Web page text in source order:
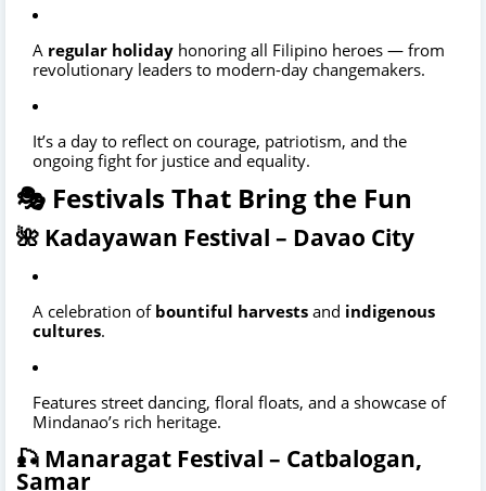
A regular holiday honoring all Filipino heroes — from
revolutionary leaders to modern-day changemakers.
It’s a day to reflect on courage, patriotism, and the
ongoing fight for justice and equality.
🎭 Festivals That Bring the Fun
🌺 Kadayawan Festival – Davao City
A celebration of bountiful harvests and indigenous
cultures.
Features street dancing, floral floats, and a showcase of
Mindanao’s rich heritage.
🎣 Manaragat Festival – Catbalogan,
Samar